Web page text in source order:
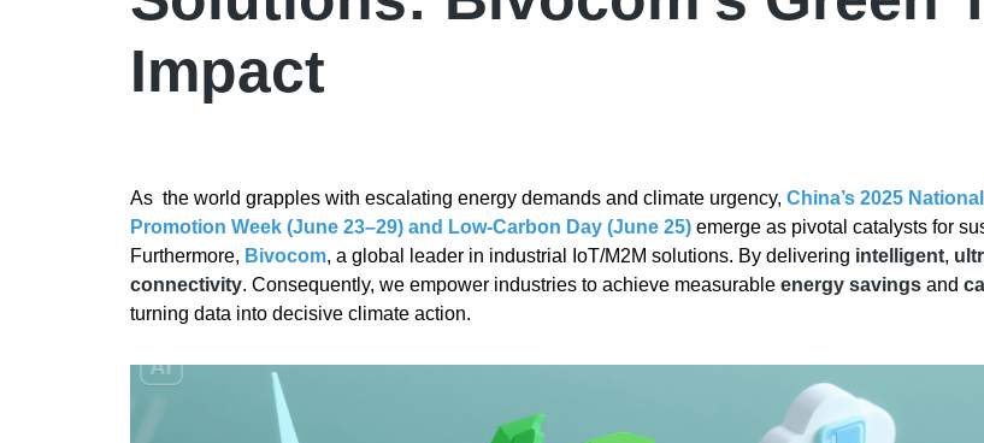
Impact
As the world grapples with escalating energy demands and climate urgency, China’s 2025
Promotion Week (June 23–29) and Low-Carbon Day (June 25)emerge as pivotal catalysts for
Furthermore, Bivocom, a global leader in industrial IoT/M2M solutions. By delivering intelligent,
connectivity. Consequently, we empower industries to achieve measurable energy savingsand
turning data into decisive climate action.